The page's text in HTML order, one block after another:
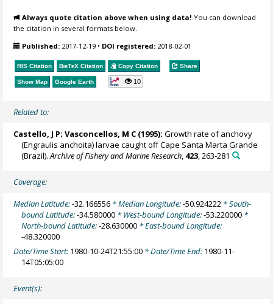
Always quote citation above when using data! You can download
the citation in several formats below.
Published: 2017-12-19 • DOI registered: 2018-02-01
RIS Citation BibTeX Citation Copy Citation Share
Show Map Google Earth 10
Related to:
Castello, J P; Vasconcellos, M C (1995): Growth rate of anchovy
(Engraulis anchoita) larvae caught off Cape Santa Marta Grande
(Brazil).Archive of Fishery and Marine Research, 423, 263-281
Coverage:
Median Latitude:-32.166556 * Median Longitude:-50.924222 * South-
bound Latitude:-34.580000 * West-bound Longitude:-53.220000 *
North-bound Latitude:-28.630000 * East-bound Longitude:
-48.320000
Date/Time Start: 1980-10-24T21:55:00 * Date/Time End: 1980-11-
14T05:05:00
Event(s):